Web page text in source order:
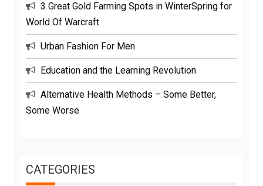
3 Great Gold Farming Spots in WinterSpring for
World Of Warcraft
Urban Fashion For Men
Education and the Learning Revolution
Alternative Health Methods – Some Better,
Some Worse
CATEGORIES